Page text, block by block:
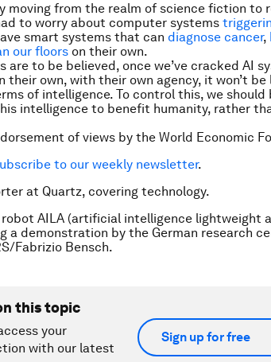
moving from the realm of science fiction to
to worry about computer systems
smart systems that can diagnose cancer,
our floors on their own.
to be believed, once we’ve cracked AI
own, with their own agency, it won’t be
of intelligence. To control this, we should
intelligence to benefit humanity, rather
of views by the World Economic
to our weekly newsletter.
at Quartz, covering technology.
robot AILA (artificial intelligence lightweight
a demonstration by the German research
Fabrizio Bensch.
this topic
your
with our latest
Sign up for free